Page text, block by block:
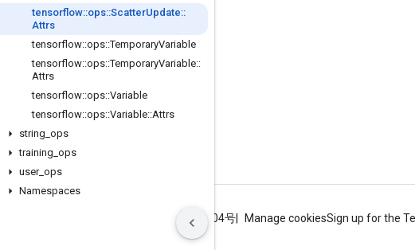
tensorflow::ops::ScatterUpdate::
Attrs
tensorflow::ops::TemporaryVariable
tensorflow::ops::TemporaryVariable::
Attrs
tensorflow::ops::Variable
tensorflow::ops::Variable::Attrs
string ops
training ops
user_ ops
Namespaces
Stay connected
Blog
GitHub
Twitter
ICP证合字B2-20070004号 Manage cookiesSign up for the